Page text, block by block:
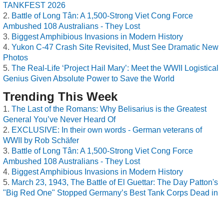
TANKFEST 2026
Battle of Long Tân: A 1,500-Strong Viet Cong Force
Ambushed 108 Australians - They Lost
Biggest Amphibious Invasions in Modern History
Yukon C-47 Crash Site Revisited, Must See Dramatic New
Photos
The Real-Life ‘Project Hail Mary’: Meet the WWII Logistical
Genius Given Absolute Power to Save the World
Trending This Week
The Last of the Romans: Why Belisarius is the Greatest
General You’ve Never Heard Of
EXCLUSIVE: In their own words - German veterans of
WWII by Rob Schäfer
Battle of Long Tân: A 1,500-Strong Viet Cong Force
Ambushed 108 Australians - They Lost
Biggest Amphibious Invasions in Modern History
March 23, 1943, The Battle of El Guettar: The Day Patton's
"Big Red One" Stopped Germany’s Best Tank Corps Dead in